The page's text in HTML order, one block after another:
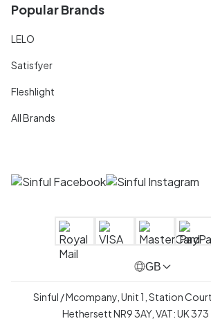
Popular Brands
LELO
Satisfyer
Fleshlight
All Brands
GB
Sinful / Mcompany, Unit 1, Station
Hethersett NR9 3AY, VAT: UK